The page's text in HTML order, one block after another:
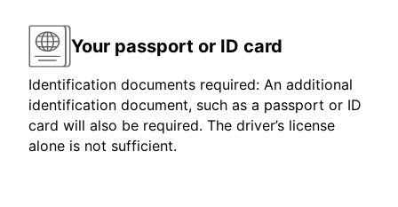
Your passport or ID card
Identification documents required: An additional
identification document, such as a passport or ID
card will also be required. The driver’s license
alone is not sufficient.